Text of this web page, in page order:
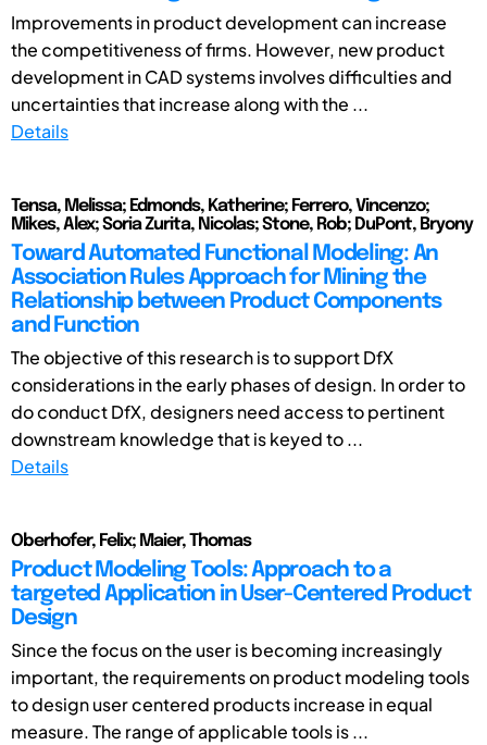
Improvements in product development can increase
the competitiveness of firms. However, new product
development in CAD systems involves difficulties and
uncertainties that increase along with the ...
Details
Tensa, Melissa; Edmonds, Katherine; Ferrero, Vincenzo;
Mikes, Alex; Soria Zurita, Nicolas; Stone, Rob; DuPont, Bryony
Toward Automated Functional Modeling: An
Association Rules Approach for Mining the
Relationship between Product Components
and Function
The objective of this research is to support DfX
considerations in the early phases of design. In order to
do conduct DfX, designers need access to pertinent
downstream knowledge that is keyed to ...
Details
Oberhofer, Felix; Maier, Thomas
Product Modeling Tools: Approach to a
targeted Application in User-Centered Product
Design
Since the focus on the user is becoming increasingly
important, the requirements on product modeling tools
to design user centered products increase in equal
measure. The range of applicable tools is ...